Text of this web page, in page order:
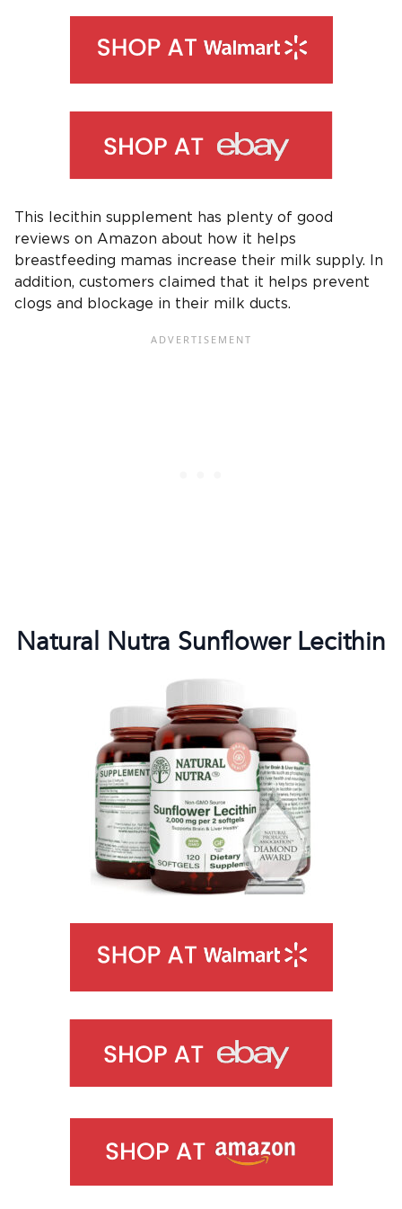
This lecithin supplement has plenty of good
reviews on Amazon about how it helps
breastfeeding mamas increase their milk supply. In
addition, customers claimed that it helps prevent
clogs and blockage in their milk ducts.
Natural Nutra Sunflower Lecithin